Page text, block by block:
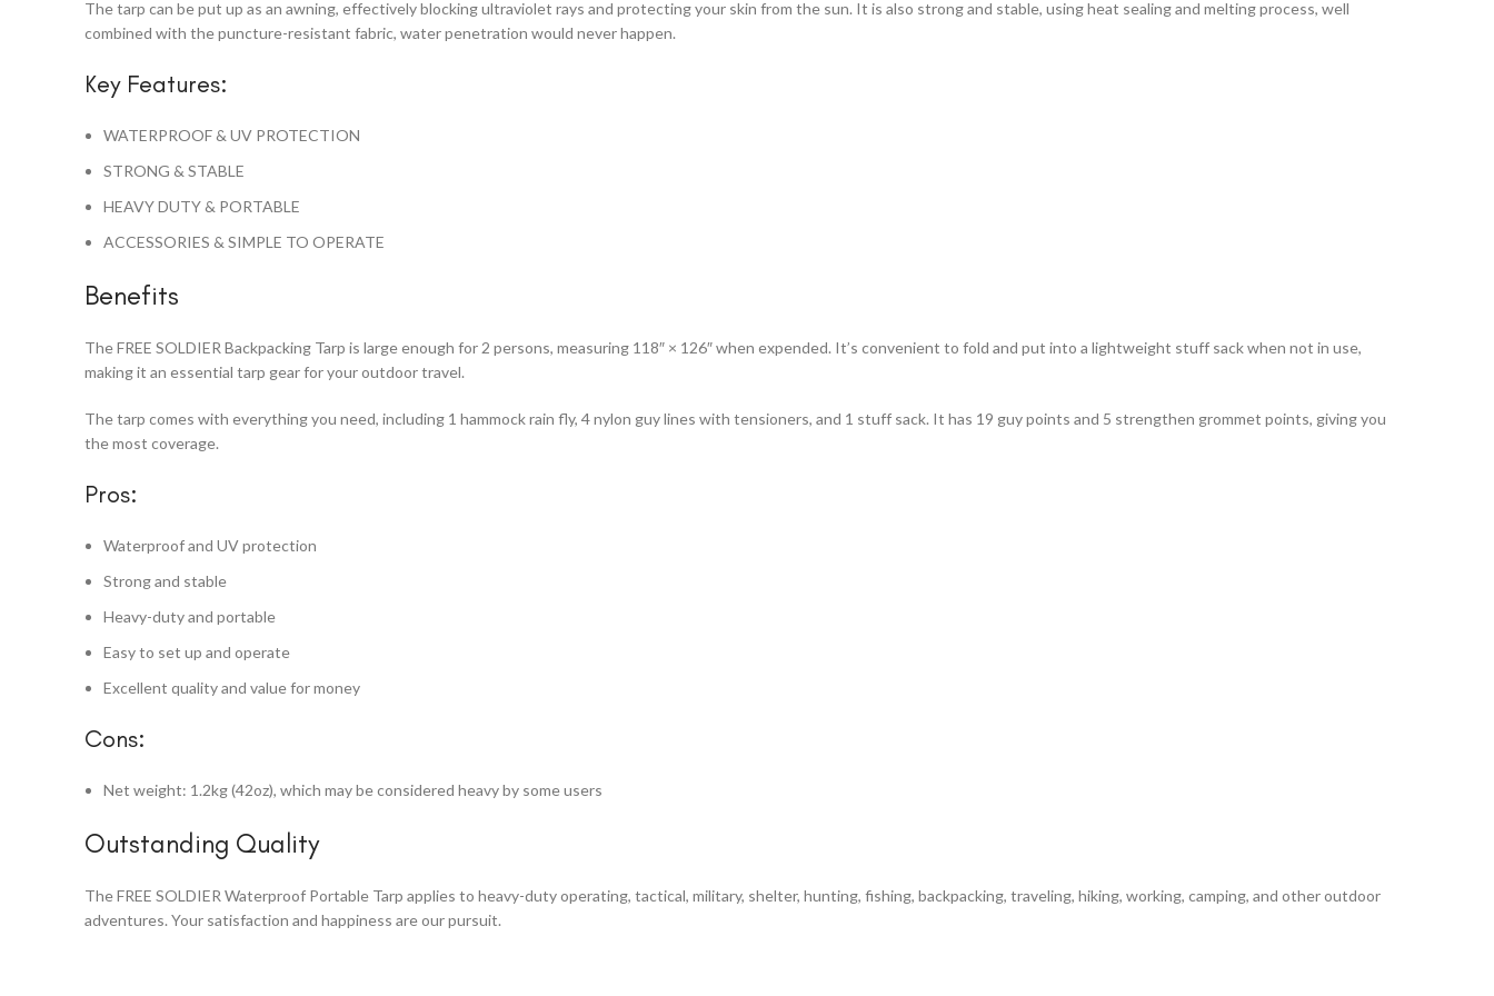
The tarp can be put up as an awning, effectively blocking ultraviolet rays and protecting your skin from the sun. It is also strong and stable, using heat sealing and melting process, well
combined with the puncture-resistant fabric, water penetration would never happen.
Key Features:
WATERPROOF & UV PROTECTION
STRONG & STABLE
HEAVY DUTY & PORTABLE
ACCESSORIES & SIMPLE TO OPERATE
Benefits
The FREE SOLDIER Backpacking Tarp is large enough for 2 persons, measuring 118″ × 126″ when expended. It’s convenient to fold and put into a lightweight stuff sack when not in use,
making it an essential tarp gear for your outdoor travel.
The tarp comes with everything you need, including 1 hammock rain fly, 4 nylon guy lines with tensioners, and 1 stuff sack. It has 19 guy points and 5 strengthen grommet points, giving you
the most coverage.
Pros:
Waterproof and UV protection
Strong and stable
Heavy-duty and portable
Easy to set up and operate
Excellent quality and value for money
Cons:
Net weight: 1.2kg (42oz), which may be considered heavy by some users
Outstanding Quality
The FREE SOLDIER Waterproof Portable Tarp applies to heavy-duty operating, tactical, military, shelter, hunting, fishing, backpacking, traveling, hiking, working, camping, and other outdoor
adventures. Your satisfaction and happiness are our pursuit.